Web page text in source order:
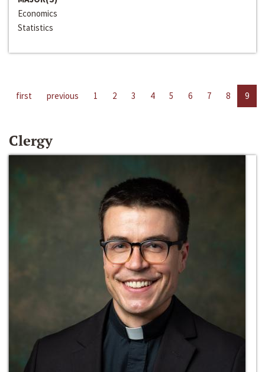
Economics
Statistics
first previous 1 2 3 4 5 6 7 8 9
Clergy